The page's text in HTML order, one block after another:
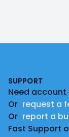
SUPPORT
Need account
Or request a
Or report a
Fast Support